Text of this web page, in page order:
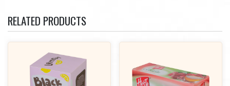
RELATED PRODUCTS